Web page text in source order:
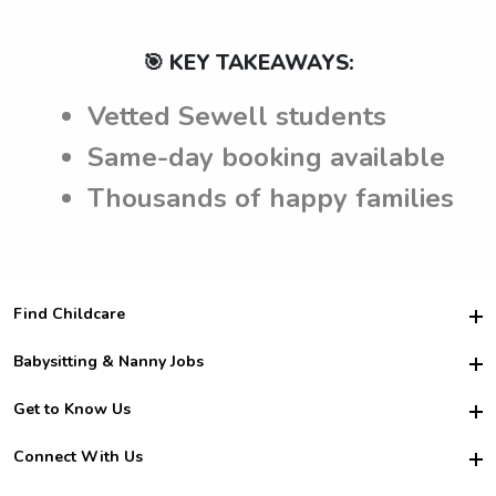
🎯 KEY TAKEAWAYS:
Vetted Sewell students
Same-day booking available
Thousands of happy families
Find Childcare
Hire College Babysitters
For Employers
For Churches
Babysitting & Nanny Jobs
Become a Sitter
Family Interview Tips
Get to Know Us
Safety
Connect With Us